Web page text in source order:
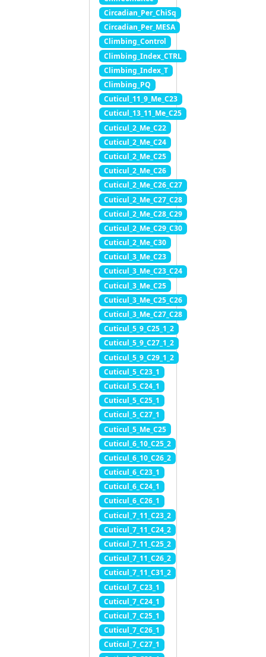
Circadian_Per_ChiSq
Circadian_Per_MESA
Climbing_Control
Climbing_Index_CTRL
Climbing_Index_T
Climbing_PQ
Cuticul_11_9_Me_C23
Cuticul_13_11_Me_C25
Cuticul_2_Me_C22
Cuticul_2_Me_C24
Cuticul_2_Me_C25
Cuticul_2_Me_C26
Cuticul_2_Me_C26_C27
Cuticul_2_Me_C27_C28
Cuticul_2_Me_C28_C29
Cuticul_2_Me_C29_C30
Cuticul_2_Me_C30
Cuticul_3_Me_C23
Cuticul_3_Me_C23_C24
Cuticul_3_Me_C25
Cuticul_3_Me_C25_C26
Cuticul_3_Me_C27_C28
Cuticul_5_9_C25_1_2
Cuticul_5_9_C27_1_2
Cuticul_5_9_C29_1_2
Cuticul_5_C23_1
Cuticul_5_C24_1
Cuticul_5_C25_1
Cuticul_5_C27_1
Cuticul_5_Me_C25
Cuticul_6_10_C25_2
Cuticul_6_10_C26_2
Cuticul_6_C23_1
Cuticul_6_C24_1
Cuticul_6_C26_1
Cuticul_7_11_C23_2
Cuticul_7_11_C24_2
Cuticul_7_11_C25_2
Cuticul_7_11_C26_2
Cuticul_7_11_C31_2
Cuticul_7_C23_1
Cuticul_7_C24_1
Cuticul_7_C25_1
Cuticul_7_C26_1
Cuticul_7_C27_1